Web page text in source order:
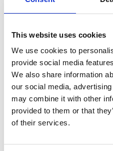
This website uses cookies
We use cookies to
provide social media
We also share information
our social media,
may combine it with other
provided to them or that
of their services.
Art.nr.: 703344